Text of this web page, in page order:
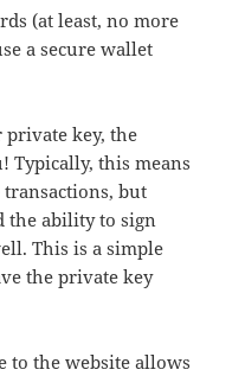
(at least, no more
a secure wallet
private key, the
Typically, this means
but
the ability to sign
This is a simple
the private key
to the website allows